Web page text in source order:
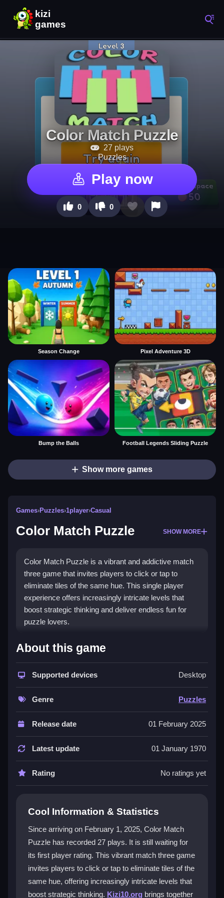
Color Match Puzzle
27 plays
Puzzles
Play now
0 0
Season Change Pixel Adventure 3D
Bump the Balls Football Legends Sliding Puzzle
Show more games
Games›Puzzles›1player›Casual
Color Match Puzzle SHOW MORE
Color Match Puzzle is a vibrant and addictive match
three game that invites players to click or tap to
eliminate tiles of the same hue. This single player
experience offers increasingly intricate levels that
boost strategic thinking and deliver endless fun for
puzzle lovers.
What Stands Out
Color Match Puzzle shines with its bright colors and
strategic gameplay. The game is easy to start but
offers layers of complexity as you advance. Its
intuitive design lets you jump right in, while the
challenge of clearing three matching tiles keeps your
mind engaged. The colorful graphics and distinct
levels create a captivating experience for both new
and seasoned players looking for a rewarding puzzle
game.
Player Questions
Puzzle?
You simply click or tap on three tiles of the same color
to remove them from the board. The game requires
you to match the hue exactly to clear the group.
What makes the levels more
About this game
Supported devices Desktop
Genre Puzzles
Release date 01 February 2025
Latest update 01 January 1970
Rating No ratings yet
Cool Information & Statistics
Since arriving on February 1, 2025, Color Match
Puzzle has recorded 27 plays. It is still waiting for
its first player rating. This vibrant match three game
invites players to click or tap to eliminate tiles of the
same hue, offering increasingly intricate levels that
boost strategic thinking. Kizi10.org brings together